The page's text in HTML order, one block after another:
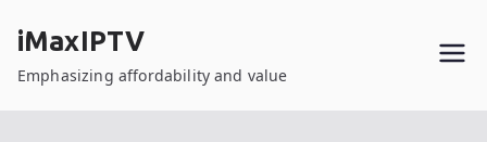
content
iMaxIPTV
Emphasizing affordability and value